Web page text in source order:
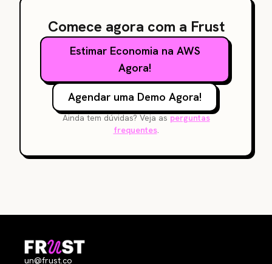
Comece agora com a Frust
Estimar Economia na AWS
Agora!
Agendar uma Demo Agora!
Ainda tem dúvidas? Veja asperguntas
frequentes.
un@frust.co